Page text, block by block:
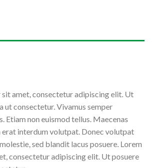
amet, consectetur adipiscing elit. Ut
ut consectetur. Vivamus semper
Etiam non euismod tellus. Maecenas
erat interdum volutpat. Donec volutpat
sed blandit lacus posuere. Lorem
consectetur adipiscing elit. Ut posuere